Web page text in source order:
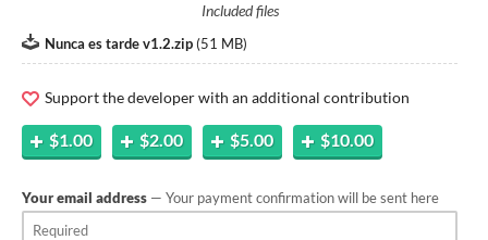
Included files
Nunca es tarde v1.2.zip (51 MB)
Support the developer with an additional contribution
$1.00 $2.00 $5.00 $10.00
Your email address — Your payment confirmation will be sent here